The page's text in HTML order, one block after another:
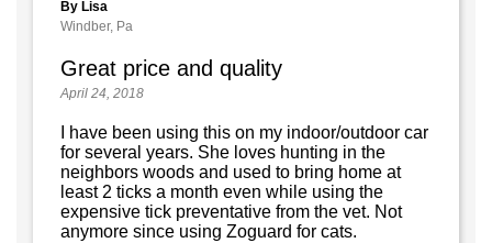
By Lisa
Windber, Pa
Great price and quality
April 24, 2018
I have been using this on my indoor/outdoor car
for several years. She loves hunting in the
neighbors woods and used to bring home at
least 2 ticks a month even while using the
expensive tick preventative from the vet. Not
anymore since using Zoguard for cats.